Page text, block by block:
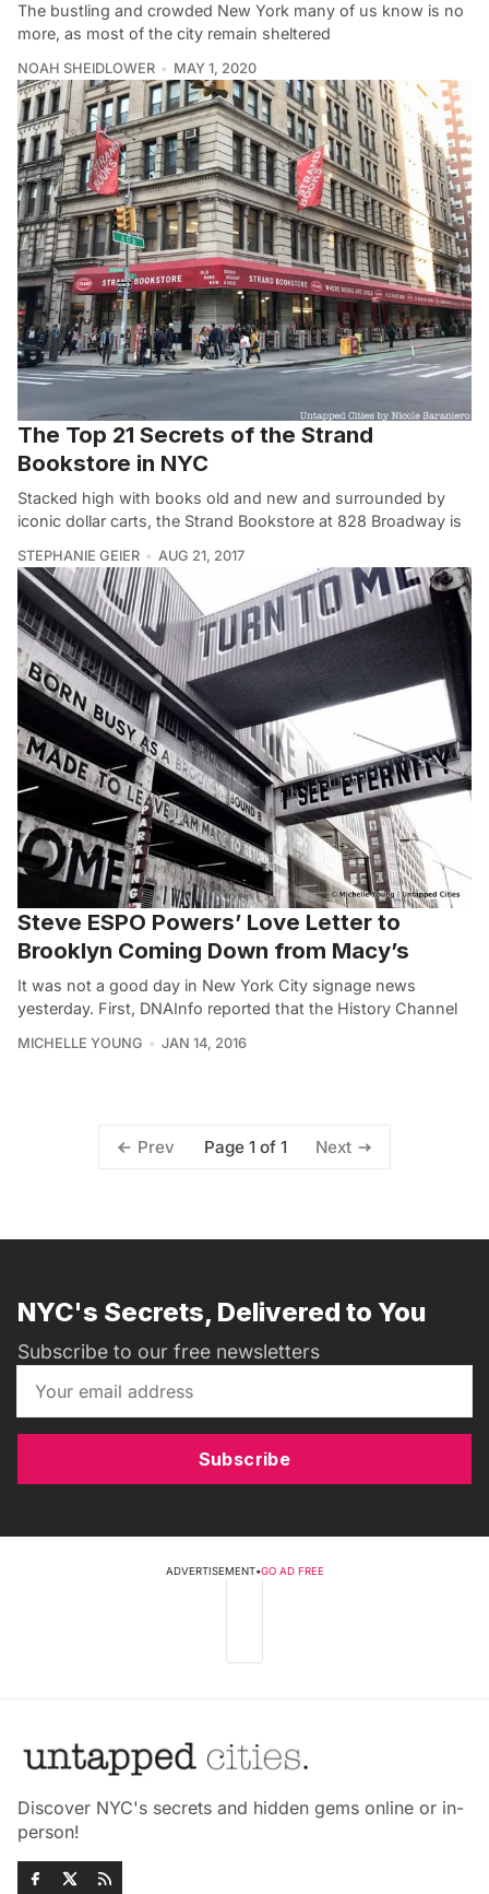
The bustling and crowded New York many of us know is no
more, as most of the city remain sheltered
NOAH SHEIDLOWER MAY 1, 2020
The Top 21 Secrets of the Strand
Bookstore in NYC
Stacked high with books old and new and surrounded by
iconic dollar carts, the Strand Bookstore at 828 Broadway is
STEPHANIE GEIER AUG 21, 2017
Steve ESPO Powers’ Love Letter to
Brooklyn Coming Down from Macy’s
It was not a good day in New York City signage news
yesterday. First, DNAInfo reported that the History Channel
MICHELLE YOUNG JAN 14, 2016
Prev Page 1 of 1 Next
NYC's Secrets, Delivered to You
Subscribe to our free newsletters
Subscribe
ADVERTISEMENT•GO AD FREE
Discover NYC's secrets and hidden gems online or in-
person!